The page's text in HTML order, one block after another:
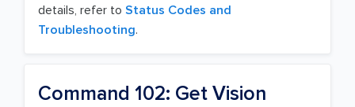
details, refer to Status Codes and
Troubleshooting.
Command 102: Get Vision